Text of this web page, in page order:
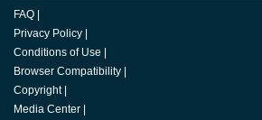
FAQ
Privacy Policy
Conditions of Use
Browser Compatibility
Copyright
Media Center